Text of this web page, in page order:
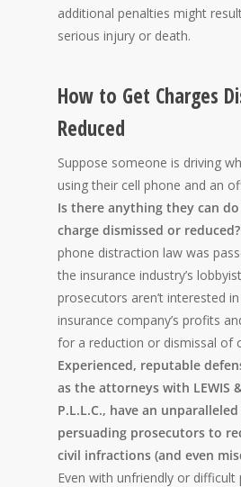
additional penalties might
serious injury or death.
How to Get Charges
Reduced
Suppose someone is driving
using their cell phone and an
Is there anything they can
charge dismissed or reduced?
phone distraction law was
the insurance industry’s
prosecutors aren’t interested
insurance company’s profits
for a reduction or dismissal of
Experienced, reputable
as the attorneys with LEWIS &
P.L.L.C., have an
persuading prosecutors to
civil infractions (and even
Even with unfriendly or